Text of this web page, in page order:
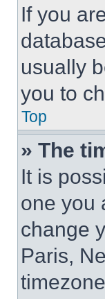
If you
usually
you to
Top
» The
It is
one you
change
Paris,